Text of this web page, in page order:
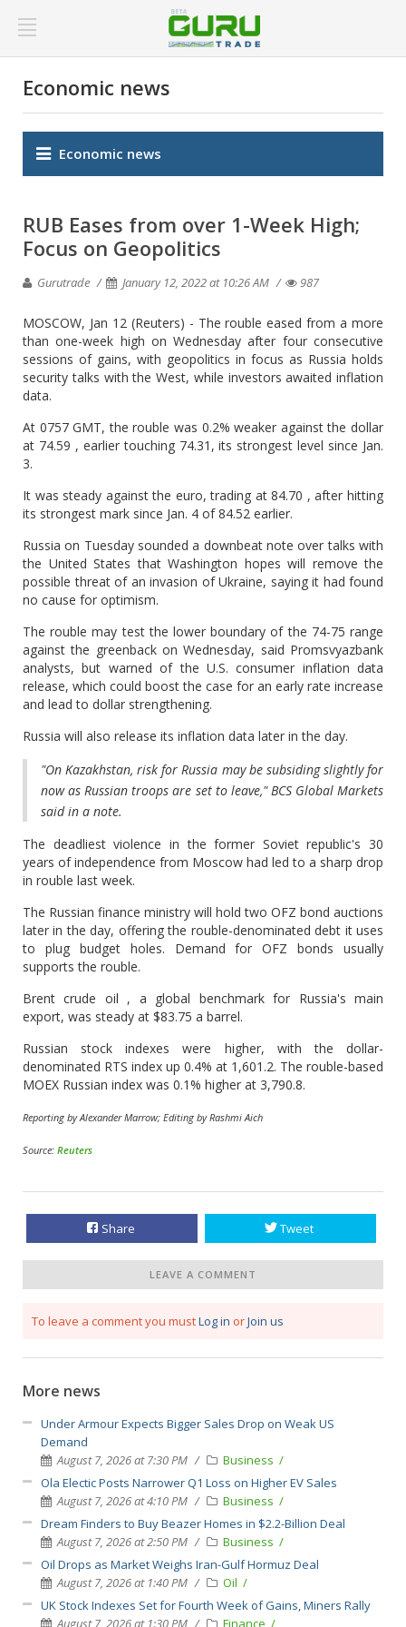
Economic news
Economic news
RUB Eases from over 1-Week High;
Focus on Geopolitics
Gurutrade January 12, 2022 at 10:26 AM 987
MOSCOW, Jan 12 (Reuters) - The rouble eased from a more
than one-week high on Wednesday after four consecutive
sessions of gains, with geopolitics in focus as Russia holds
security talks with the West, while investors awaited inflation
data.
At 0757 GMT, the rouble was 0.2% weaker against the dollar
at 74.59 , earlier touching 74.31, its strongest level since Jan.
3.
It was steady against the euro, trading at 84.70 , after hitting
its strongest mark since Jan. 4 of 84.52 earlier.
Russia on Tuesday sounded a downbeat note over talks with
the United States that Washington hopes will remove the
possible threat of an invasion of Ukraine, saying it had found
no cause for optimism.
The rouble may test the lower boundary of the 74-75 range
against the greenback on Wednesday, said Promsvyazbank
analysts, but warned of the U.S. consumer inflation data
release, which could boost the case for an early rate increase
and lead to dollar strengthening.
Russia will also release its inflation data later in the day.
"On Kazakhstan, risk for Russia may be subsiding slightly for
now as Russian troops are set to leave," BCS Global Markets
said in a note.
The deadliest violence in the former Soviet republic's 30
years of independence from Moscow had led to a sharp drop
in rouble last week.
The Russian finance ministry will hold two OFZ bond auctions
later in the day, offering the rouble-denominated debt it uses
to plug budget holes. Demand for OFZ bonds usually
supports the rouble.
Brent crude oil , a global benchmark for Russia's main
export, was steady at $83.75 a barrel.
Russian stock indexes were higher, with the dollar-
denominated RTS index up 0.4% at 1,601.2. The rouble-based
MOEX Russian index was 0.1% higher at 3,790.8.
Reporting by Alexander Marrow; Editing by Rashmi Aich
Source: Reuters
Share Tweet
LEAVE A COMMENT
To leave a comment you mustLog in orJoin us
More news
Under Armour Expects Bigger Sales Drop on Weak US
Demand
August 7, 2026 at 7:30 PM
Business
Ola Electic Posts Narrower Q1 Loss on Higher EV Sales
August 7, 2026 at 4:10 PM
Business
Dream Finders to Buy Beazer Homes in $2.2-Billion Deal
August 7, 2026 at 2:50 PM
Business
Oil Drops as Market Weighs Iran-Gulf Hormuz Deal
August 7, 2026 at 1:40 PM
Oil
UK Stock Indexes Set for Fourth Week of Gains, Miners Rally
August 7, 2026 at 1:30 PM
Finance